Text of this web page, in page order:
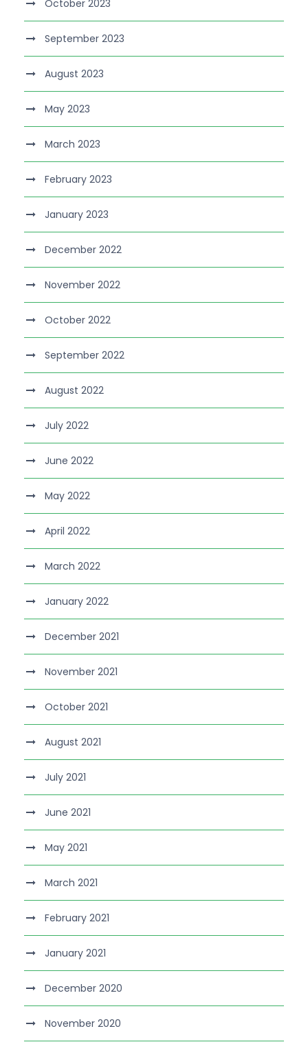
October 2023
September 2023
August 2023
May 2023
March 2023
February 2023
January 2023
December 2022
November 2022
October 2022
September 2022
August 2022
July 2022
June 2022
May 2022
April 2022
March 2022
January 2022
December 2021
November 2021
October 2021
August 2021
July 2021
June 2021
May 2021
March 2021
February 2021
January 2021
December 2020
November 2020